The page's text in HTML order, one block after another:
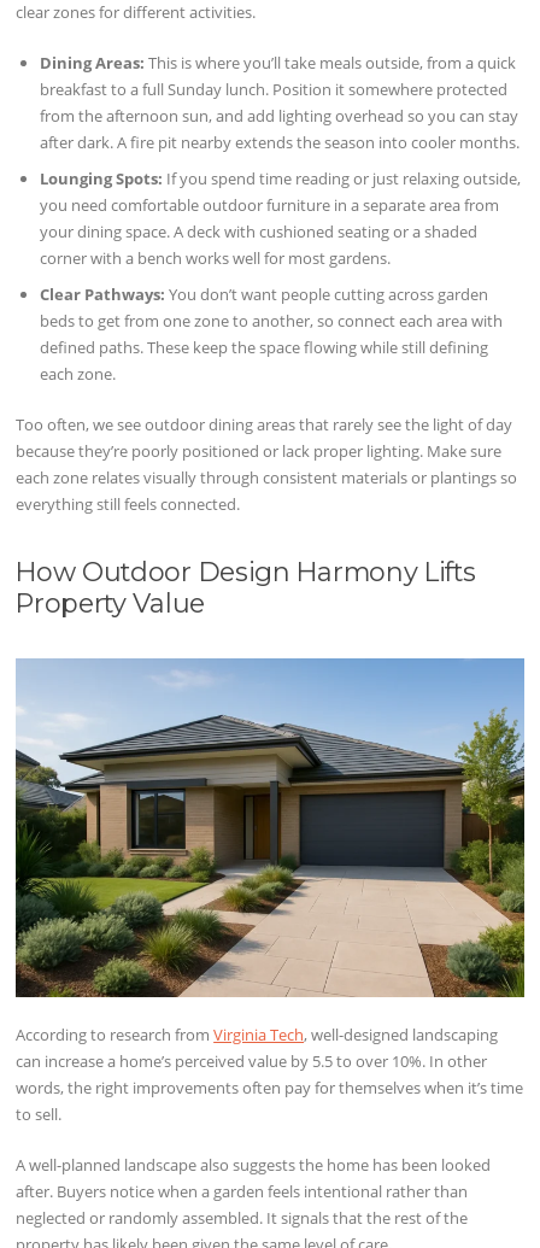
clear zones for different activities.
Dining Areas: This is where you’ll take meals outside, from a quick
breakfast to a full Sunday lunch. Position it somewhere protected
from the afternoon sun, and add lighting overhead so you can stay
after dark. A fire pit nearby extends the season into cooler months.
Lounging Spots: If you spend time reading or just relaxing outside,
you need comfortable outdoor furniture in a separate area from
your dining space. A deck with cushioned seating or a shaded
corner with a bench works well for most gardens.
Clear Pathways: You don’t want people cutting across garden
beds to get from one zone to another, so connect each area with
defined paths. These keep the space flowing while still defining
each zone.
Too often, we see outdoor dining areas that rarely see the light of day
because they’re poorly positioned or lack proper lighting. Make sure
each zone relates visually through consistent materials or plantings so
everything still feels connected.
How Outdoor Design Harmony Lifts
Property Value
According to research fromVirginia Tech, well-designed landscaping
can increase a home’s perceived value by 5.5 to over 10%. In other
words, the right improvements often pay for themselves when it’s time
to sell.
A well-planned landscape also suggests the home has been looked
after. Buyers notice when a garden feels intentional rather than
neglected or randomly assembled. It signals that the rest of the